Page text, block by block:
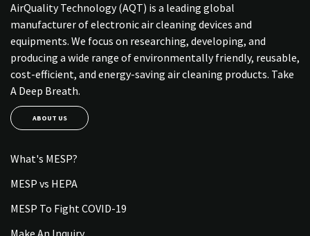
AirQuality Technology (AQT) is a leading global
manufacturer of electronic air cleaning devices and
equipments. We focus on researching, developing, and
producing a wide range of environmentally friendly, reusable,
cost-efficient, and energy-saving air cleaning products. Take
A Deep Breath.
ABOUT US
What's MESP?
MESP vs HEPA
MESP To Fight COVID-19
Make An Inquiry